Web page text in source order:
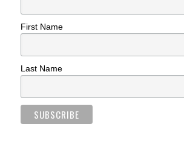
First Name
Last Name